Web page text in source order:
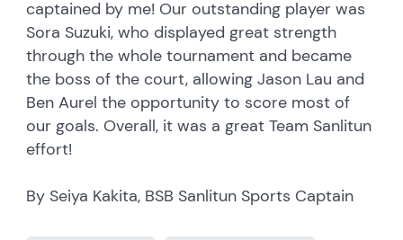
captained by me! Our outstanding player was
Sora Suzuki, who displayed great strength
through the whole tournament and became
the boss of the court, allowing Jason Lau and
Ben Aurel the opportunity to score most of
our goals. Overall, it was a great Team Sanlitun
effort!
By Seiya Kakita, BSB Sanlitun Sports Captain